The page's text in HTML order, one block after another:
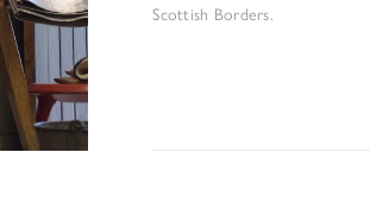
Scottish Borders.